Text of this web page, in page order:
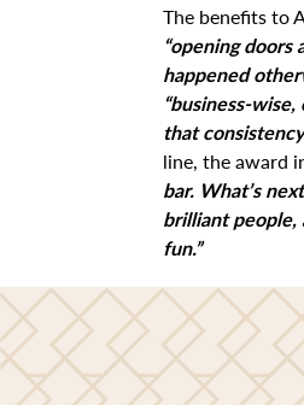
The benefits to
“opening
happened
“business-
that
line, the award
bar. What’s
brilliant people,
fun.”